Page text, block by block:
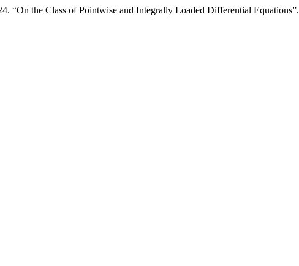
“On the Class of Pointwise and Integrally Loaded Differential Equations”.